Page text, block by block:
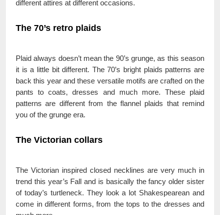
different attires at different occasions.
The 70’s retro plaids
Plaid always doesn’t mean the 90’s grunge, as this season
it is a little bit different. The 70’s bright plaids patterns are
back this year and these versatile motifs are crafted on the
pants to coats, dresses and much more. These plaid
patterns are different from the flannel plaids that remind
you of the grunge era.
The Victorian collars
The Victorian inspired closed necklines are very much in
trend this year’s Fall and is basically the fancy older sister
of today’s turtleneck. They look a lot Shakespearean and
come in different forms, from the tops to the dresses and